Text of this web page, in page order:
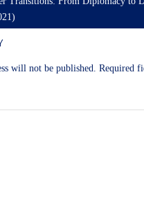
will not be published. Required